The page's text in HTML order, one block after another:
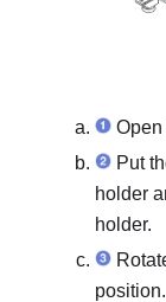
Open
Put
holder
holder.
position.